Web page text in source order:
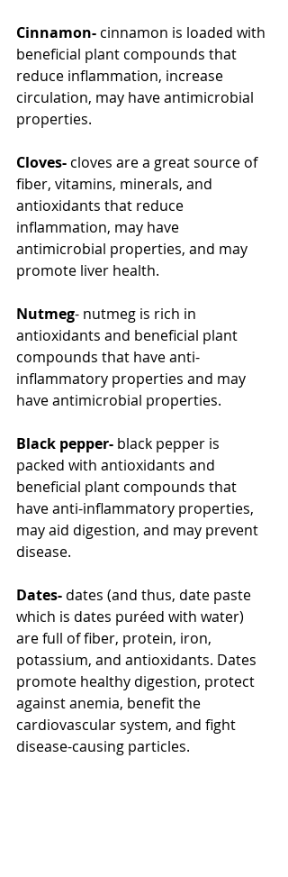
Cinnamon- cinnamon is loaded with
beneficial plant compounds that
reduce inflammation, increase
circulation, may have antimicrobial
properties.
Cloves- cloves are a great source of
fiber, vitamins, minerals, and
antioxidants that reduce
inflammation, may have
antimicrobial properties, and may
promote liver health.
Nutmeg- nutmeg is rich in
antioxidants and beneficial plant
compounds that have anti-
inflammatory properties and may
have antimicrobial properties.
Black pepper- black pepper is
packed with antioxidants and
beneficial plant compounds that
have anti-inflammatory properties,
may aid digestion, and may prevent
disease.
Dates- dates (and thus, date paste
which is dates puréed with water)
are full of fiber, protein, iron,
potassium, and antioxidants. Dates
promote healthy digestion, protect
against anemia, benefit the
cardiovascular system, and fight
disease-causing particles.